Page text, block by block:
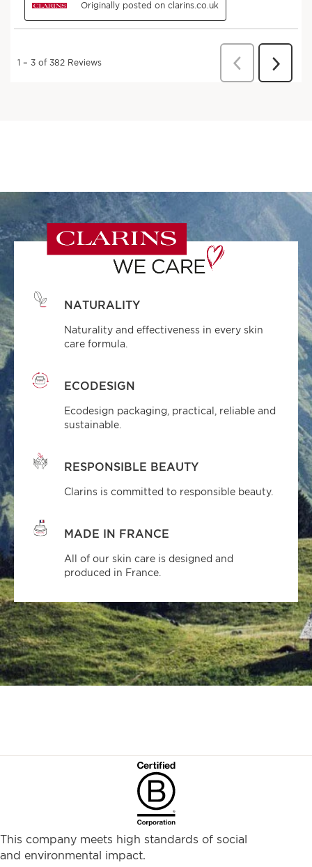
NATURALITY
Naturality and effectiveness in every skin
care formula.
ECODESIGN
Ecodesign packaging, practical, reliable and
sustainable.
RESPONSIBLE BEAUTY
Clarins is committed to responsible beauty.
MADE IN FRANCE
All of our skin care is designed and
produced in France.
This company meets high standards of social
and environmental impact.